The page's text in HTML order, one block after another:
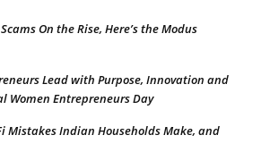
On the Rise, Here’s the Modus
Lead with Purpose, Innovation and
Entrepreneurs Day
Mistakes Indian Households Make, and